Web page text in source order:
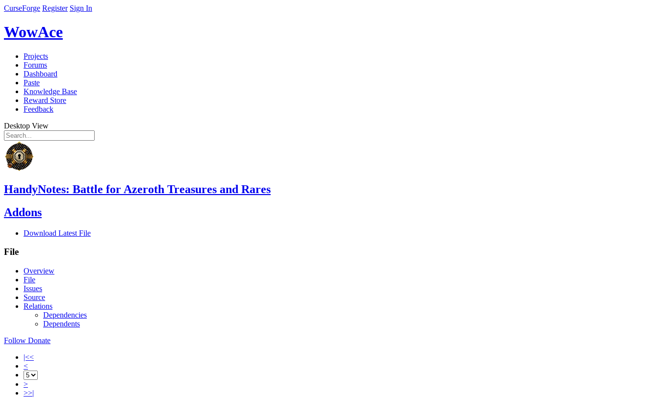
CurseForge Register Sign In
WowAce
Projects
Forums
Dashboard
Paste
Knowledge Base
Reward Store
Feedback
Desktop View
HandyNotes: Battle for Azeroth Treasures and Rares
Addons
Download Latest File
File
Overview
File
Issues
Source
Relations
Dependencies
Dependents
Follow Donate
|<<
<
>
>>|